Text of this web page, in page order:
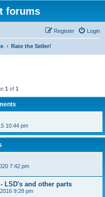
forums
Login
Register
Rate the Seller!
1 of 1
10:44 pm
7:42 pm
LSD's and other parts
9:28 pm